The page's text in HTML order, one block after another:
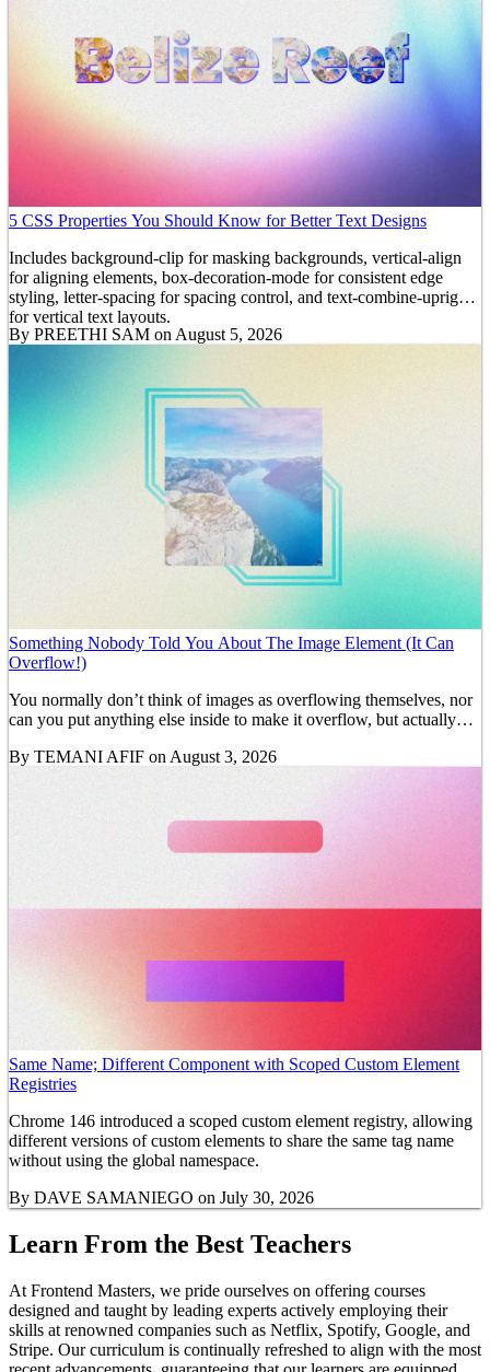
5 CSS Properties You Should Know for Better Text Designs
Includes background-clip for masking backgrounds, vertical-align
for aligning elements, box-decoration-mode for consistent edge
styling, letter-spacing for spacing control, and text-combine-upright
for vertical text layouts.
By PREETHI SAM on August 5, 2026
Something Nobody Told You About The Image Element (It Can
Overflow!)
You normally don’t think of images as overflowing themselves, nor
can you put anything else inside to make it overflow, but actually…
By TEMANI AFIF on August 3, 2026
Same Name; Different Component with Scoped Custom Element
Registries
Chrome 146 introduced a scoped custom element registry, allowing
different versions of custom elements to share the same tag name
without using the global namespace.
By DAVE SAMANIEGO on July 30, 2026
Learn From the Best Teachers
At Frontend Masters, we pride ourselves on offering courses
designed and taught by leading experts actively employing their
skills at renowned companies such as Netflix, Spotify, Google, and
Stripe. Our curriculum is continually refreshed to align with the most